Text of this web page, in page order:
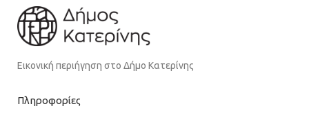
Εικονική περιήγηση στο Δήμο Κατερίνης
Πληροφορίες